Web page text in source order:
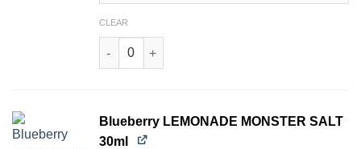
CLEAR
Fruity THE MILK MONSTER SALT 30ml quantity
Blueberry LEMONADE MONSTER SALT
30ml